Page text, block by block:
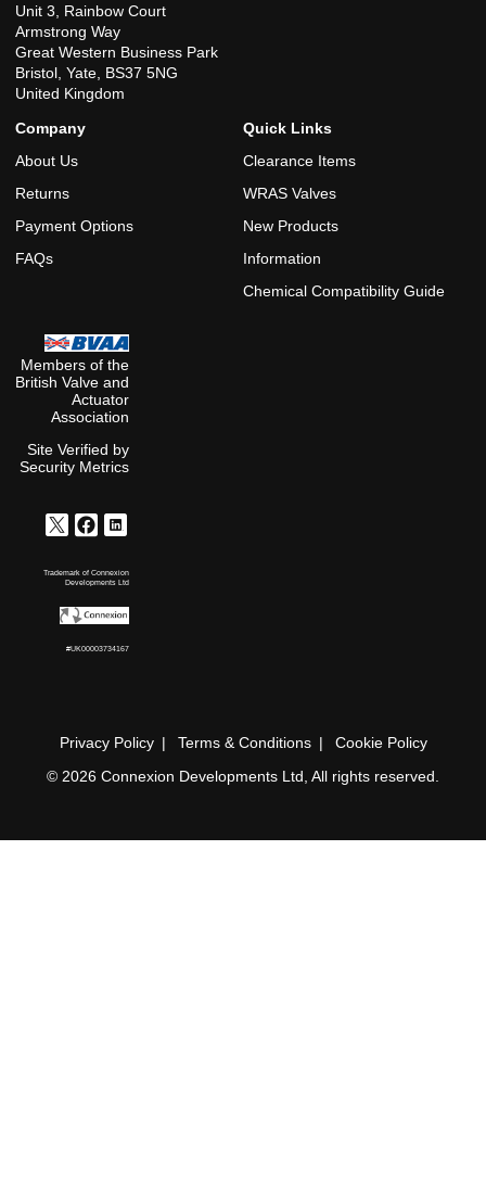
Unit 3, Rainbow Court
Armstrong Way
Great Western Business Park
Bristol, Yate, BS37 5NG
United Kingdom
Company
About Us
Returns
Payment Options
FAQs
Quick Links
Clearance Items
WRAS Valves
New Products
Information
Chemical Compatibility Guide
Members of the
British Valve and
Actuator
Association
Site Verified by
Security Metrics
Trademark of Connexion
Developments Ltd
#UK00003734167
Privacy Policy Terms & Conditions
Cookie Policy
© 2026 Connexion Developments Ltd, All rights reserved.